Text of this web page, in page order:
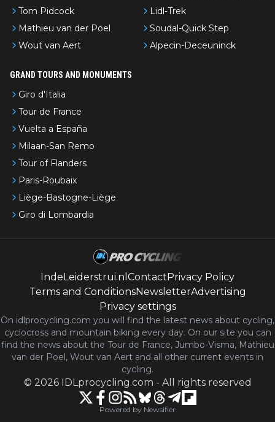
Tom Pidcock
Mathieu van der Poel
Wout van Aert
Lidl-Trek
Soudal-Quick Step
Alpecin-Deceuninck
GRAND TOURS AND MONUMENTS
Giro d'Italia
Tour de France
Vuelta a España
Milaan-San Remo
Tour of Flanders
Paris-Roubaix
Liège-Bastogne-Liège
Giro di Lombardia
IndeLeiderstrui.nl ContactPrivacy Policy
Terms and ConditionsNewsletterAdvertising
Privacy settings
On idlprocycling.com you will find the latest news about cycling,
cyclocross and mountain biking every day. On our site you can
find the news about the Tour de France, Jumbo-Visma, Mathieu
van der Poel, Wout van Aert and all other current events in
cycling.
© 2026 IDLprocycling.com - All rights reserved
Powered by Newsifier